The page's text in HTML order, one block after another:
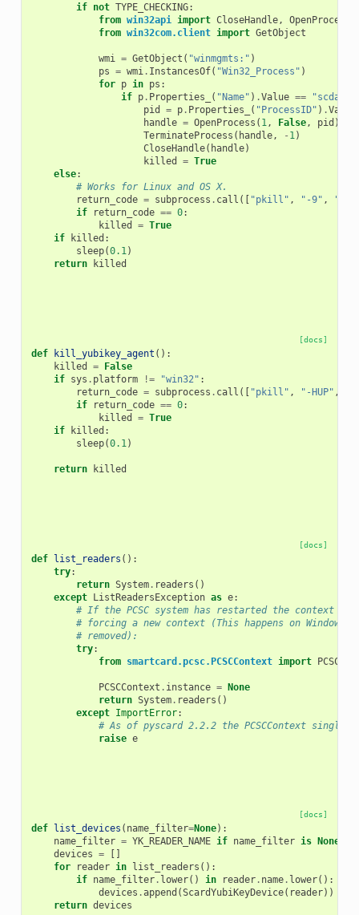
if not TYPE_CHECKING:
from win32api import CloseHandle, OpenProcess
from win32com.client import GetObject
wmi = GetObject ( "winmgmts:" )
ps = wmi. InstancesOf( "Win32_Process" )
for p in ps :
if p. Properties_ ( "Name" ) .Value ==
pid
= p. Properties_ ( "ProcessID" ) .Value
handle = OpenProcess ( 1, False, pid )
TerminateProcess ( handle, - 1)
CloseHandle( handle)
killed
= True
else:
# Works for Linux and OS X.
return_code = subprocess . call ([ "pkill" , "-9" ,
if
return_code == 0:
killed
= True
if
killed :
sleep(0.1)
return
killed
[docs]
def kill_yubikey_agent ():
killed
= False
if sys . platform != "win32" :
return_code = subprocess . call ([ "pkill" , "-HUP" ,
if
return_code == 0:
killed
= True
if
killed :
sleep(0.1)
return killed
[docs]
def list_readers ():
try:
return System. readers ()
except ListReadersException as e:
# If the PCSC system has restarted the context
# forcing a new context (This happens on
# removed):
try:
from smartcard.pcsc.PCSCContext import
PCSCContext . instance = None
return System. readers ()
except ImportError:
# As of pyscard 2.2.2 the PCSCContext
raise e
[docs]
def list_devices ( name_filter=None):
name_filter = YK_READER_NAME if name_filter is None
devices =
[]
for
reader in list_readers ():
if name_filter. lower() in reader. name. lower():
devices .append (ScardYubiKeyDevice( reader))
return devices